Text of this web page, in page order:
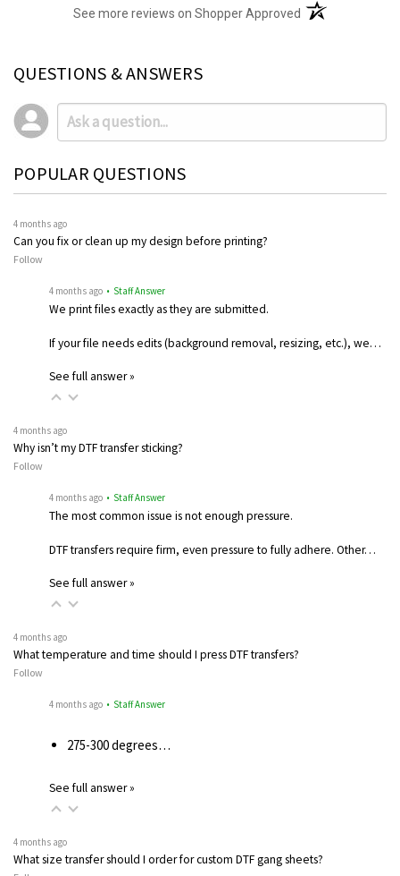
See more reviews on Shopper Approved (opens in a new
QUESTIONS & ANSWERS
POPULAR QUESTIONS
4 months ago
Can you fix or clean up my design before printing?
Follow
4 months ago • Staff Answer
We print files exactly as they are submitted.
If your file needs edits (background removal, resizing, etc.), we…
See full answer »
4 months ago
Why isn’t my DTF transfer sticking?
Follow
4 months ago • Staff Answer
The most common issue is not enough pressure.
DTF transfers require firm, even pressure to fully adhere. Other…
See full answer »
4 months ago
What temperature and time should I press DTF transfers?
Follow
4 months ago • Staff Answer
275-300 degrees…
See full answer »
4 months ago
What size transfer should I order for custom DTF gang sheets?